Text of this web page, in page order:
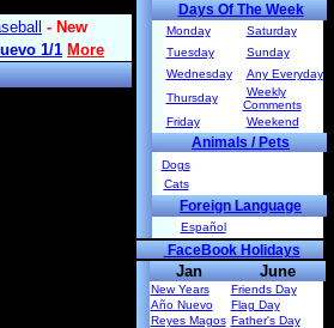
Days Of The Week
Monday
Saturday
Tuesday
Sunday
Wednesday
Any Everyday
Thursday
Weekly
Comments
Friday
Weekend
Animals / Pets
Dogs
Cats
Foreign Language
Español
FaceBook Holidays
Jan
New Years
Año Nuevo
Reyes Magos
June
Friends Day
Flag Day
Father's Day